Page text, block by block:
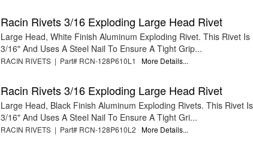
Racin Rivets 3/16 Exploding Large Head Rivet
Large Head, White Finish Aluminum Exploding Rivet. This Rivet Is
3/16" And Uses A Steel Nail To Ensure A Tight Grip...
RACIN RIVETS | Part# RCN-128P610L1 More Details...
Racin Rivets 3/16 Exploding Large Head Rivet
Large Head, Black Finish Aluminum Exploding Rivets. This Rivet Is
3/16" And Uses A Steel Nail To Ensure A Tight Gri...
RACIN RIVETS | Part# RCN-128P610L2 More Details...